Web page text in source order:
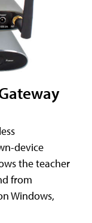
device
the teacher
from
Windows,